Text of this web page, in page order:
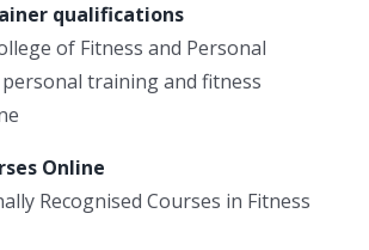
qualifications
of Fitness and Personal
training and fitness
Online
Recognised Courses in Fitness